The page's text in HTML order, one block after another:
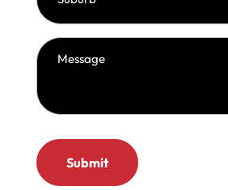
(Required)
Message